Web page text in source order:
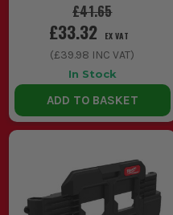
£41.65
£33.32 EX VAT
(£39.98 INC VAT)
In Stock
ADD TO BASKET